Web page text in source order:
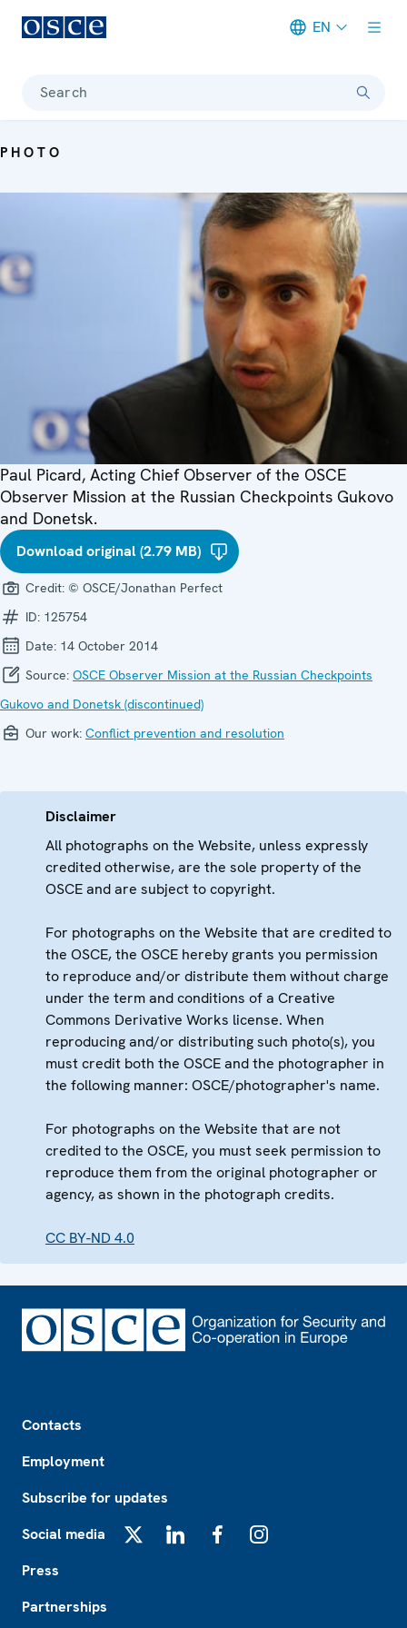
EN
Search
PHOTO
Paul Picard, Acting Chief Observer of the OSCE
Observer Mission at the Russian Checkpoints Gukovo
and Donetsk.
Download original (2.79 MB)
Credit: © OSCE/Jonathan Perfect
ID: 125754
Date: 14 October 2014
Source: OSCE Observer Mission at the Russian Checkpoints
Gukovo and Donetsk (discontinued)
Our work: Conflict prevention and resolution
Disclaimer
All photographs on the Website, unless expressly
credited otherwise, are the sole property of the
OSCE and are subject to copyright.
For photographs on the Website that are credited to
the OSCE, the OSCE hereby grants you permission
to reproduce and/or distribute them without charge
under the term and conditions of a Creative
Commons Derivative Works license. When
reproducing and/or distributing such photo(s), you
must credit both the OSCE and the photographer in
the following manner: OSCE/photographer's name.
For photographs on the Website that are not
credited to the OSCE, you must seek permission to
reproduce them from the original photographer or
agency, as shown in the photograph credits.
CC BY-ND 4.0
Contacts
Employment
Subscribe for updates
Social media
Press
Partnerships